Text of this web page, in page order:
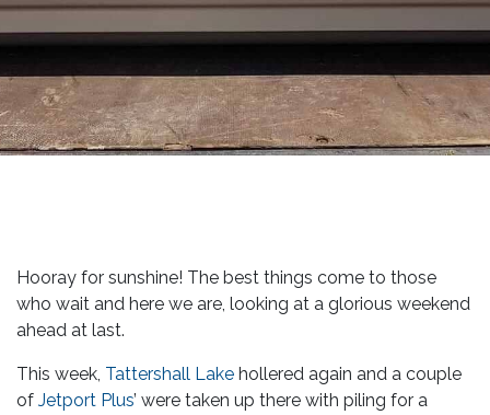
Hooray for sunshine! The best things come to those
who wait and here we are, looking at a glorious weekend
ahead at last.
This week, Tattershall Lake hollered again and a couple
of Jetport Plus’ were taken up there with piling for a